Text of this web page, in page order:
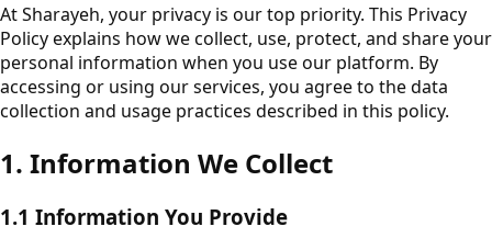
At Sharayeh, your privacy is our top priority. This Privacy
Policy explains how we collect, use, protect, and share your
personal information when you use our platform. By
accessing or using our services, you agree to the data
collection and usage practices described in this policy.
1. Information We Collect
1.1 Information You Provide